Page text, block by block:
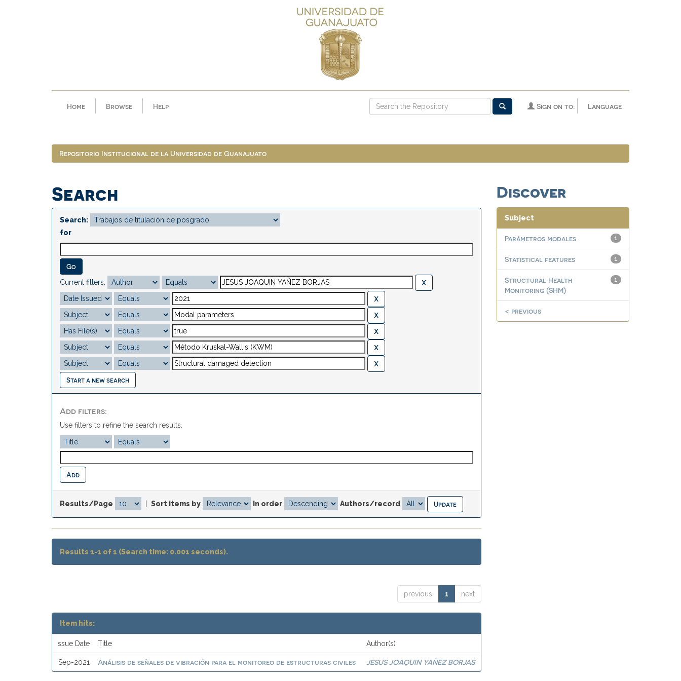
Home Browse Help Language
Sign on to:
Repositorio Institucional de la Universidad de Guanajuato
Search
Search:
for
Current filters:
Start a new search
Add filters:
Use filters to refine the search results.
Results/Page Sort items by In order Authors/record
Results 1-1 of 1 (Search time: 0.001 seconds).
previous 1 next
Item hits:
Issue Date Title Author(s)
Sep-2021 Análisis de señales de vibración para el monitoreo de estructuras civiles JESUS JOAQUIN YAÑEZ BORJAS
Discover
Subject
1
Parámetros modales
1
Statistical features
1
Structural Health
Monitoring (SHM)
< previous